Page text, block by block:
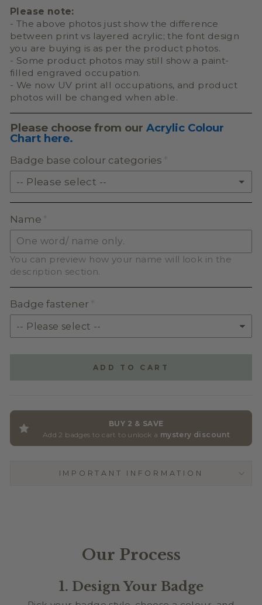
Please note:
- The above photos just show the difference
between print vs layered acrylic; the font design
you are buying is as per the product photos.
- Some product photos may still show a paint-
filled engraved occupation.
- We now UV print all occupations, and product
photos will be changed when able.
Please choose from our Acrylic Colour
Chart here.
Badge base colour categories
-- Please select --
PASTEL ACRYLIC
EARTH TONE ACRYLIC
Name
You can preview how your name will look in the
description section.
Badge fastener
ADD TO CART
BUY 2 & SAVE
Add 2 badges to cart to unlock a mystery discount
IMPORTANT INFORMATION
Our Process
1. Design Your Badge